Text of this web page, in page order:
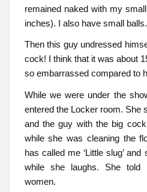
remained naked with my
inches). I also have small balls.
Then this guy undressed
cock! I think that it was about
so embarrassed compared to
While we were under the
entered the Locker room. She
and the guy with the big
while she was cleaning the
has called me ‘Little slug’
while she laughs. She told
women.